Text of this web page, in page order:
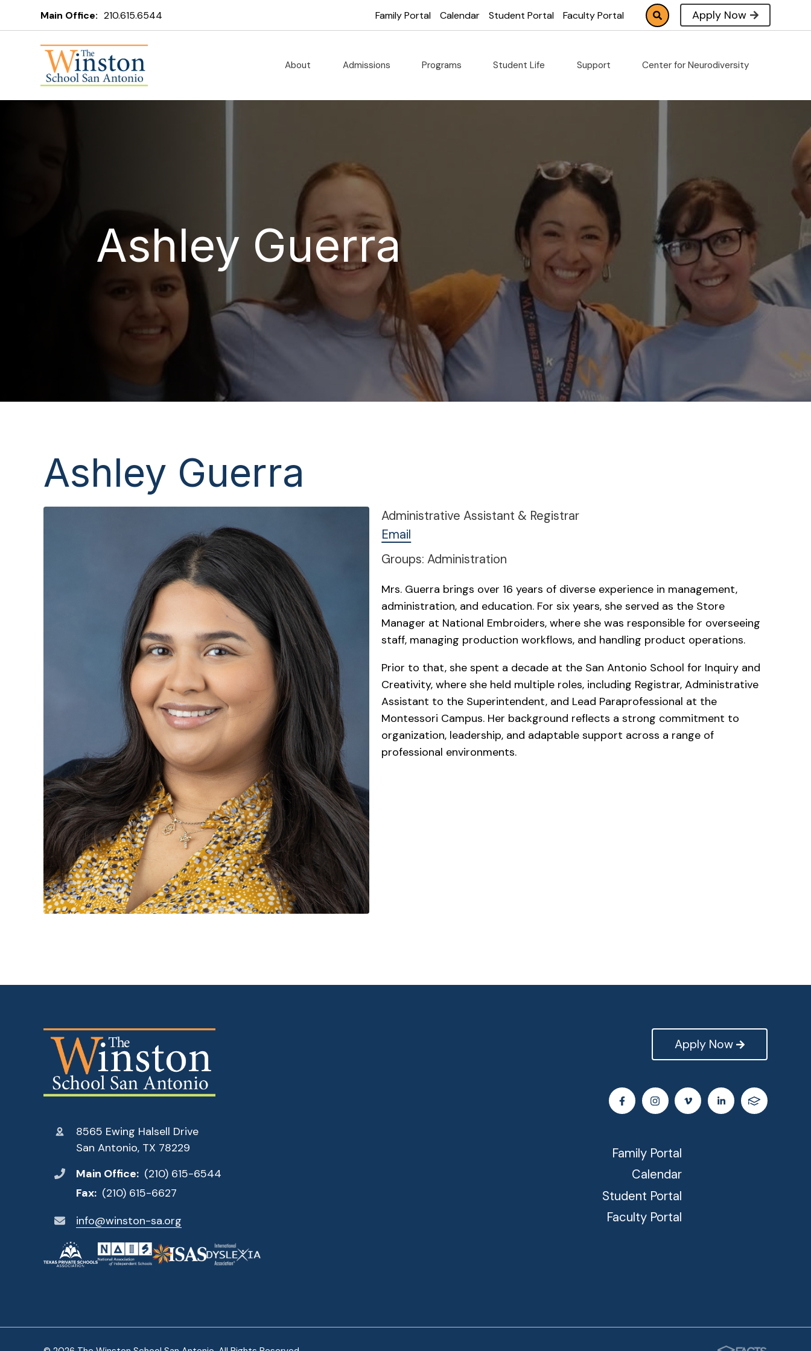
Main Office: 210.615.6544 Family Portal Calendar Student Portal Faculty Portal Apply Now
About Admissions Programs Student Life Support Center for Neurodiversity
Ashley Guerra
Ashley Guerra
Administrative Assistant & Registrar
Email
Groups: Administration
Mrs. Guerra brings over 16 years of diverse experience in management,
administration, and education. For six years, she served as the Store
Manager at National Embroiders, where she was responsible for overseeing
staff, managing production workflows, and handling product operations.
Prior to that, she spent a decade at the San Antonio School for Inquiry and
Creativity, where she held multiple roles, including Registrar, Administrative
Assistant to the Superintendent, and Lead Paraprofessional at the
Montessori Campus. Her background reflects a strong commitment to
organization, leadership, and adaptable support across a range of
professional environments.
8565 Ewing Halsell Drive
San Antonio, TX 78229
Main Office: (210) 615-6544
Fax: (210) 615-6627
info@winston-sa.org
Apply Now
Family Portal
Calendar
Student Portal
Faculty Portal